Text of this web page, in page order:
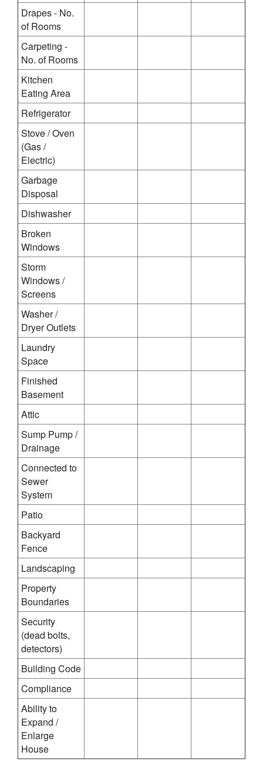
Drapes - No.
of Rooms
Carpeting -
No. of Rooms
Kitchen
Eating Area
Refrigerator
Stove / Oven
(Gas /
Electric)
Garbage
Disposal
Dishwasher
Broken
Windows
Storm
Windows /
Screens
Washer /
Dryer Outlets
Laundry
Space
Finished
Basement
Attic
Sump Pump /
Drainage
Connected to
Sewer
System
Patio
Backyard
Fence
Landscaping
Property
Boundaries
Security
(dead bolts,
detectors)
Building Code
Compliance
Ability to
Expand /
Enlarge
House